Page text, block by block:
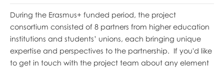
During the Erasmus+ funded period, the project
consortium consisted of 8 partners from higher education
institutions and students’ unions, each bringing unique
expertise and perspectives to the partnership. If you'd like
to get in touch with the project team about any element